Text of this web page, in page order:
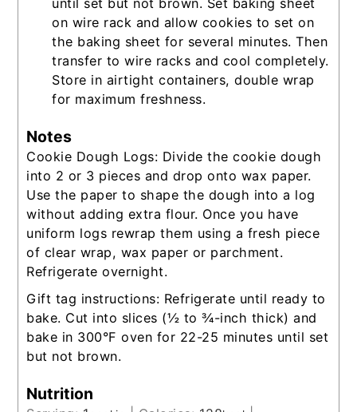
on wire rack and allow cookies to set on
the baking sheet for several minutes. Then
transfer to wire racks and cool completely.
Store in airtight containers, double wrap
for maximum freshness.
Notes
Cookie Dough Logs: Divide the cookie dough
into 2 or 3 pieces and drop onto wax paper.
Use the paper to shape the dough into a log
without adding extra flour. Once you have
uniform logs rewrap them using a fresh piece
of clear wrap, wax paper or parchment.
Refrigerate overnight.
Gift tag instructions: Refrigerate until ready to
bake. Cut into slices (½ to ¾-inch thick) and
bake in 300°F oven for 22-25 minutes until set
but not brown.
Nutrition